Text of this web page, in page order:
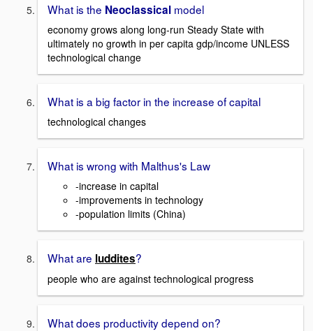
What is the Neoclassical model
economy grows along long-run Steady State with
ultimately no growth in per capita gdp/income UNLESS
technological change
What is a big factor in the increase of capital
technological changes
What is wrong with Malthus's Law
-increase in capital
-improvements in technology
-population limits (China)
What are luddites?
people who are against technological progress
What does productivity depend on?